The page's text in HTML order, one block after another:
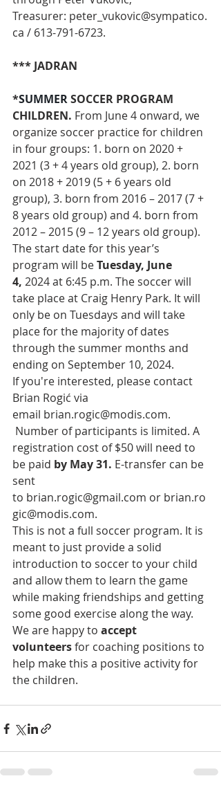
Treasurer: peter_vukovic@sympatico.
ca / 613-791-6723.
*** JADRAN
*SUMMER SOCCER PROGRAM
CHILDREN. From June 4 onward, we
organize soccer practice for children
in four groups: 1. born on 2020 +
2021 (3 + 4 years old group), 2. born
on 2018 + 2019 (5 + 6 years old
group), 3. born from 2016 – 2017 (7 +
8 years old group) and 4. born from
2012 – 2015 (9 – 12 years old group).
The start date for this year’s
program will be Tuesday, June
4, 2024 at 6:45 p.m. The soccer will
take place at Craig Henry Park. It will
only be on Tuesdays and will take
place for the majority of dates
through the summer months and
ending on September 10, 2024.
If you're interested, please contact
Brian Rogić via
email brian.rogic@modis.com.
Number of participants is limited. A
registration cost of $50 will need to
be paid by May 31. E-transfer can be
sent
to brian.rogic@gmail.com or brian.ro
gic@modis.com.
This is not a full soccer program. It is
meant to just provide a solid
introduction to soccer to your child
and allow them to learn the game
while making friendships and getting
some good exercise along the way.
We are happy to accept
volunteers for coaching positions to
help make this a positive activity for
the children.